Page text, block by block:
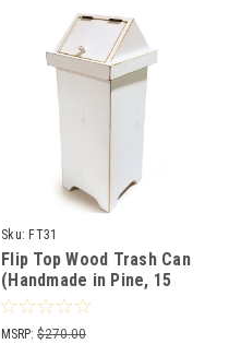
Sku: FT31
Flip Top Wood Trash Can
(Handmade in Pine, 15
Color Choices)
MSRP: $270.00